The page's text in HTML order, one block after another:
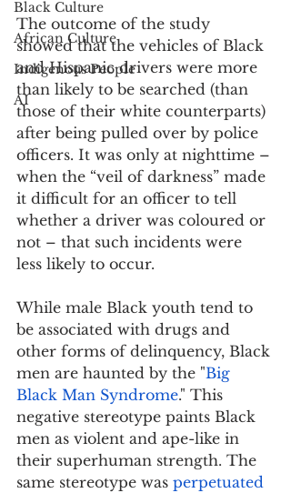
Black Culture
African Culture
Indigenous People
AI
The outcome of the study
showed that the vehicles of Black
and Hispanic drivers were more
than likely to be searched (than
those of their white counterparts)
after being pulled over by police
officers. It was only at nighttime –
when the “veil of darkness” made
it difficult for an officer to tell
whether a driver was coloured or
not – that such incidents were
less likely to occur.
While male Black youth tend to
be associated with drugs and
other forms of delinquency, Black
men are haunted by the "Big
Black Man Syndrome." This
negative stereotype paints Black
men as violent and ape-like in
their superhuman strength. The
same stereotype was perpetuated